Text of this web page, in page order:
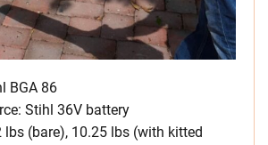
BGA 86
Stihl 36V battery
lbs (bare), 10.25 lbs (with kitted